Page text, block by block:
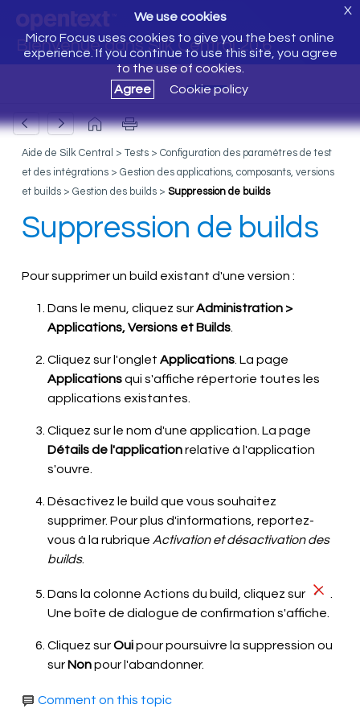
Bienvenue dans Silk Central 20.6
We use cookies
Micro Focus uses cookies to give you the best online
experience. If you continue to use this site, you agree
to the use of cookies.
Agree
Cookie policy
X